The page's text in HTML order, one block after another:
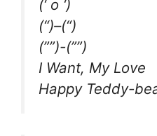
(‘ o ‘)
(“)–(“)
(””)-(””)
I Want, My Love
Happy Teddy-